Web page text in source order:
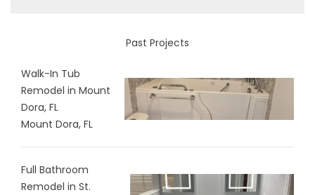
Past Projects
Walk-In Tub
Remodel in Mount
Dora, FL
Mount Dora, FL
Full Bathroom
Remodel in St.